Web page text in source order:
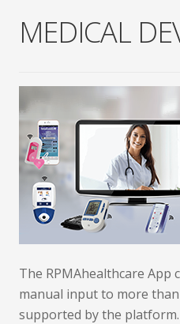
MEDICAL
The RPMAhealthcare App
manual input to more
supported by the platform.